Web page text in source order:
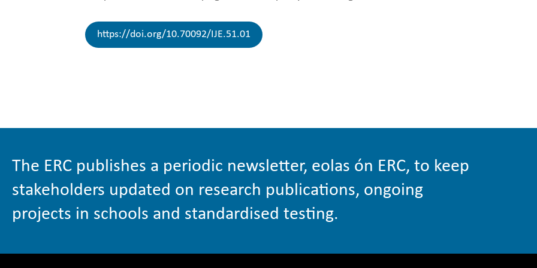
https://doi.org/10.70092/IJE.51.01
The ERC publishes a periodic newsletter, eolas ón ERC, to keep
stakeholders updated on research publications, ongoing
projects in schools and standardised testing.